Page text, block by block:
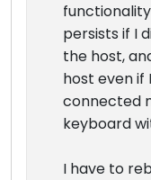
persists if I
the host,
host even if
connected
keyboard
I have to